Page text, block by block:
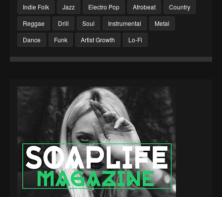
Indie Folk
Jazz Electro Pop Afrobeat
Country
Reggae
Drill Soul Instrumental
Metal
Dance
Funk Artist Growth Lo-Fi